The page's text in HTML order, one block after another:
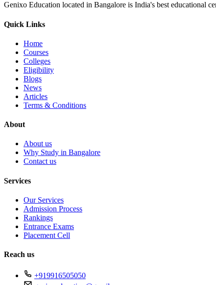
Genixo Education located in Bangalore is India's best educational
Quick Links
Home
Courses
Colleges
Eligibility
Blogs
News
Articles
Terms & Conditions
About
About us
Why Study in Bangalore
Contact us
Services
Our Services
Admission Process
Rankings
Entrance Exams
Placement Cell
Reach us
+919916505050